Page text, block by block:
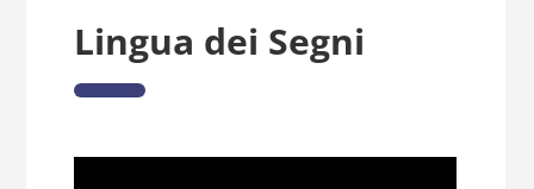
Lingua dei Segni